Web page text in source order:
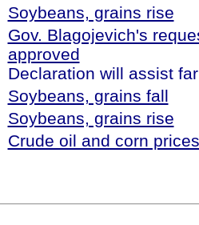
Soybeans, grains rise
Gov. Blagojevich's
approved
Declaration will assist
Soybeans, grains fall
Soybeans, grains rise
Crude oil and corn prices